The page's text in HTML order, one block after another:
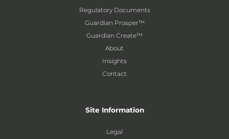
Regulatory Documents
Guardian Prosper™
Guardian Create™
About
Insights
Contact
Site Information
Legal